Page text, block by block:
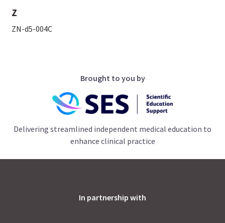
Z
ZN-d5-004C
Brought to you by
Delivering streamlined independent medical education to
enhance clinical practice
In partnership with